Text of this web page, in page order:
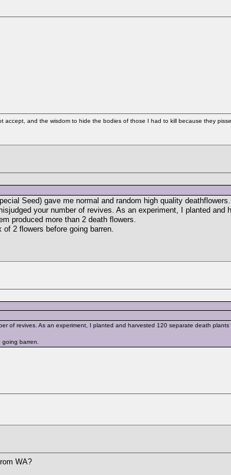
and the wisdom to hide the bodies of those I had to kill because they
Seed) gave me normal and random high quality deathflowers.
your number of revives. As an experiment, I planted and
produced more than 2 death flowers.
2 flowers before going barren.
of revives. As an experiment, I planted and harvested 120 separate death
barren.
WA?